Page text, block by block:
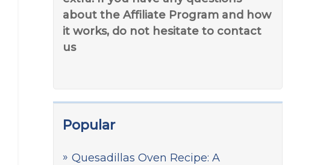
about the Affiliate Program and how
it works, do not hesitate to contact
us
Popular
Quesadillas Oven Recipe: A